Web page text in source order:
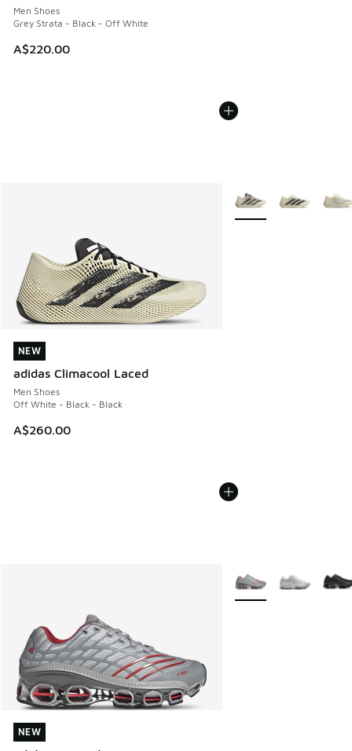
Men Shoes
Grey Strata - Black - Off White
A$220.00
NEW
adidas Climacool Laced
Men Shoes
Off White - Black - Black
A$260.00
NEW
More Colors Available
NEW
NEW
More Colors Available